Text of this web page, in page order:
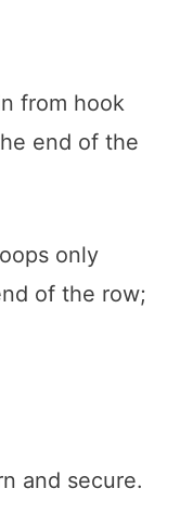
from hook
end of the
only
of the row;
and secure.